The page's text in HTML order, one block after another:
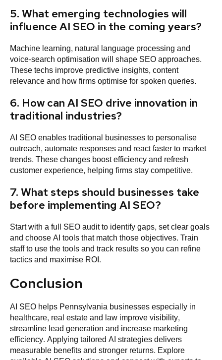
5. What emerging technologies will
influence AI SEO in the coming years?
Machine learning, natural language processing and
voice-search optimisation will shape SEO approaches.
These techs improve predictive insights, content
relevance and how firms optimise for spoken queries.
6. How can AI SEO drive innovation in
traditional industries?
AI SEO enables traditional businesses to personalise
outreach, automate responses and react faster to market
trends. These changes boost efficiency and refresh
customer experience, helping firms stay competitive.
7. What steps should businesses take
before implementing AI SEO?
Start with a full SEO audit to identify gaps, set clear goals
and choose AI tools that match those objectives. Train
staff to use the tools and track results so you can refine
tactics and maximise ROI.
Conclusion
AI SEO helps Pennsylvania businesses especially in
healthcare, real estate and law improve visibility,
streamline lead generation and increase marketing
efficiency. Applying tailored AI strategies delivers
measurable benefits and stronger returns. Explore